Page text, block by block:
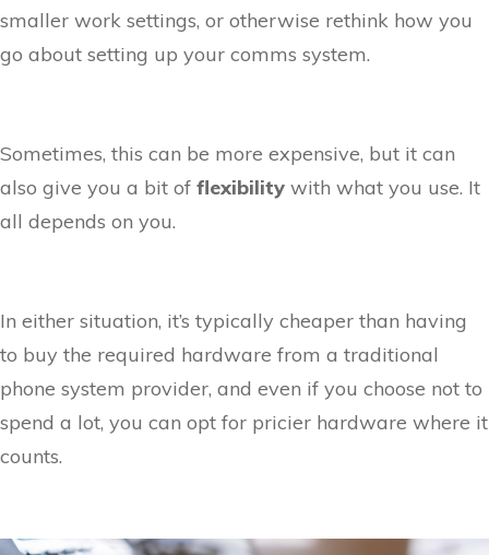
smaller work settings, or otherwise rethink how you
go about setting up your comms system.
Sometimes, this can be more expensive, but it can
also give you a bit of flexibility with what you use. It
all depends on you.
In either situation, it’s typically cheaper than having
to buy the required hardware from a traditional
phone system provider, and even if you choose not to
spend a lot, you can opt for pricier hardware where it
counts.